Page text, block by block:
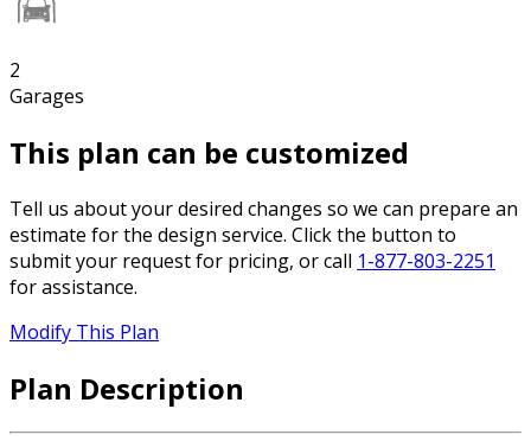
2
Garages
This plan can be customized
Tell us about your desired changes so we can prepare an
estimate for the design service. Click the button to
submit your request for pricing, or call 1-877-803-2251
for assistance.
Modify This Plan
Plan Description